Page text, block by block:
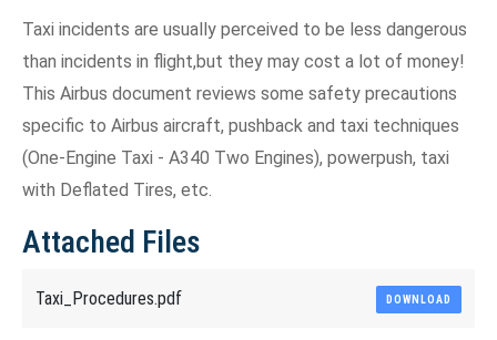
Taxi incidents are usually perceived to be less dangerous
than incidents in flight,but they may cost a lot of money!
This Airbus document reviews some safety precautions
specific to Airbus aircraft, pushback and taxi techniques
(One-Engine Taxi - A340 Two Engines), powerpush, taxi
with Deflated Tires, etc.
Attached Files
Taxi_Procedures.pdf DOWNLOAD